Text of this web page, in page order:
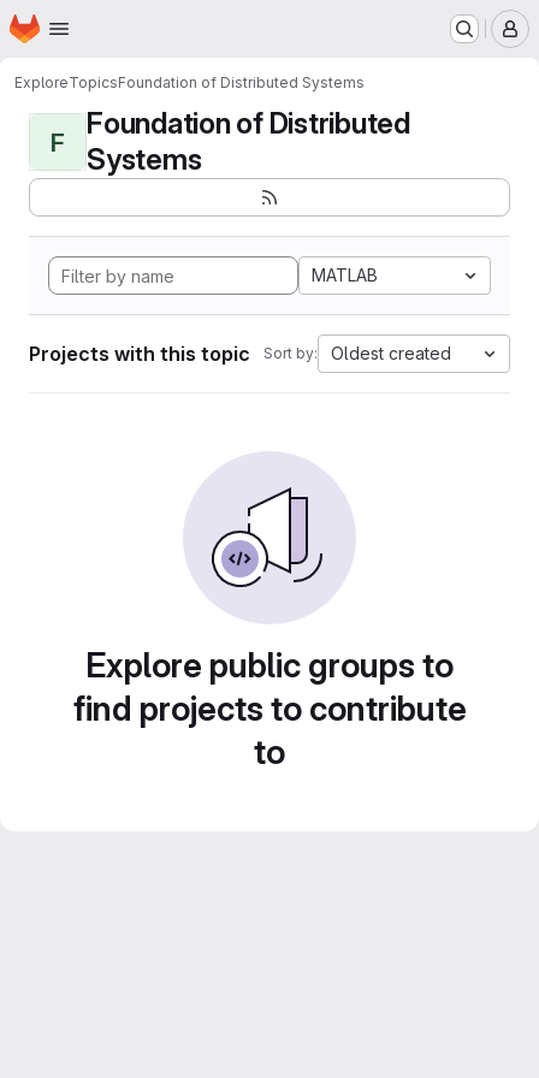
Skip to main content
Homepage
ExploreTopicsFoundation of Distributed Systems
F
Foundation of Distributed
Systems
MATLAB
Projects with this topic Sort by: Oldest created
Explore public groups to
find projects to contribute
to